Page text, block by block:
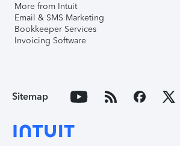
More from Intuit
Email & SMS Marketing
Bookkeeper Services
Invoicing Software
Sitemap